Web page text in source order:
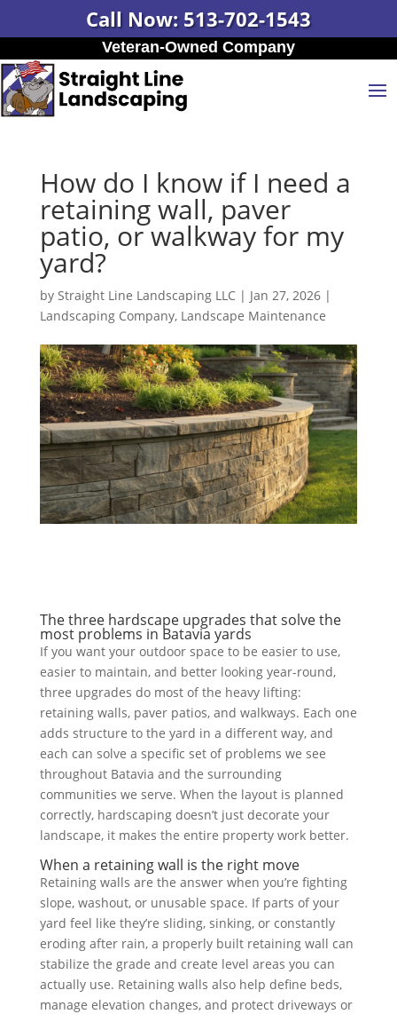
Call Now: 513-702-1543
Veteran-Owned Company
How do I know if I need a
retaining wall, paver
patio, or walkway for my
yard?
by Straight Line Landscaping LLC| Jan 27, 2026|
Landscaping Company, Landscape Maintenance
The three hardscape upgrades that solve the
most problems in Batavia yards
If you want your outdoor space to be easier to use,
easier to maintain, and better looking year-round,
three upgrades do most of the heavy lifting:
retaining walls, paver patios, and walkways. Each one
adds structure to the yard in a different way, and
each can solve a specific set of problems we see
throughout Batavia and the surrounding
communities we serve. When the layout is planned
correctly, hardscaping doesn’t just decorate your
landscape, it makes the entire property work better.
When a retaining wall is the right move
Retaining walls are the answer when you’re fighting
slope, washout, or unusable space. If parts of your
yard feel like they’re sliding, sinking, or constantly
eroding after rain, a properly built retaining wall can
stabilize the grade and create level areas you can
actually use. Retaining walls also help define beds,
manage elevation changes, and protect driveways or